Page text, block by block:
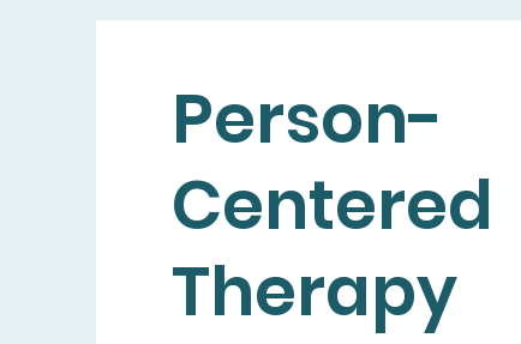
Person-
Centered
Therapy